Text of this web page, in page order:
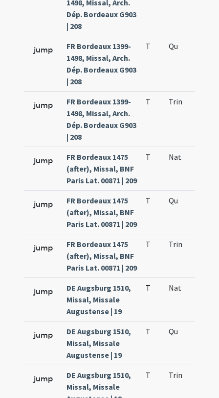
1498, Missal, Arch.
Dép. Bordeaux G903
| 208
jump
FR Bordeaux 1399-
1498, Missal, Arch.
Dép. Bordeaux G903
| 208
T Qu
jump
FR Bordeaux 1399-
1498, Missal, Arch.
Dép. Bordeaux G903
| 208
T Trin
jump
FR Bordeaux 1475
(after), Missal, BNF
Paris Lat. 00871 | 209
T Nat
jump
FR Bordeaux 1475
(after), Missal, BNF
Paris Lat. 00871 | 209
T Qu
jump
FR Bordeaux 1475
(after), Missal, BNF
Paris Lat. 00871 | 209
T Trin
jump
DE Augsburg 1510,
Missal, Missale
Augustense | 19
T Nat
jump
DE Augsburg 1510,
Missal, Missale
Augustense | 19
T Qu
jump
DE Augsburg 1510,
Missal, Missale
T Trin